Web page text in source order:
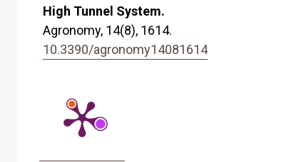
High Tunnel System.
Agronomy, 14(8), 1614.
10.3390/agronomy14081614